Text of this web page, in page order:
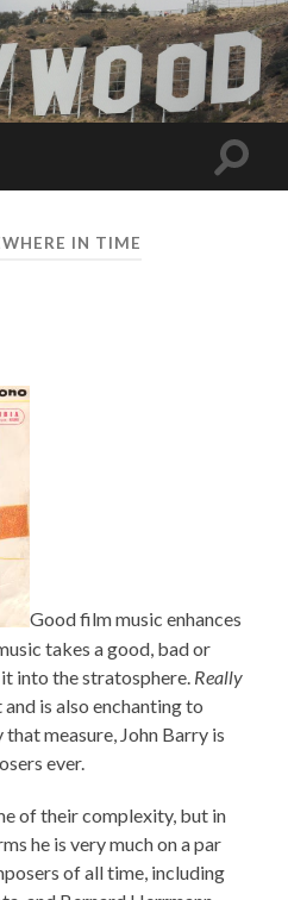
Toggle
IN TIME
Good film music enhances
takes a good, bad or
into the stratosphere. Really
is also enchanting to
measure, John Barry is
ever.
of their complexity, but in
he is very much on a par
of all time, including